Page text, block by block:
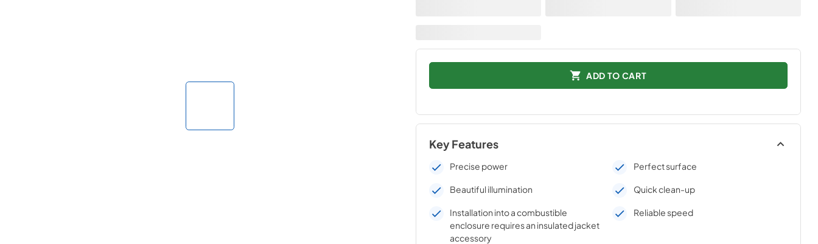
ADD TO CART
Key Features
Precise power Perfect surface
Beautiful illumination Quick clean-up
Installation into a combustible
enclosure requires an insulated jacket
accessory
Reliable speed